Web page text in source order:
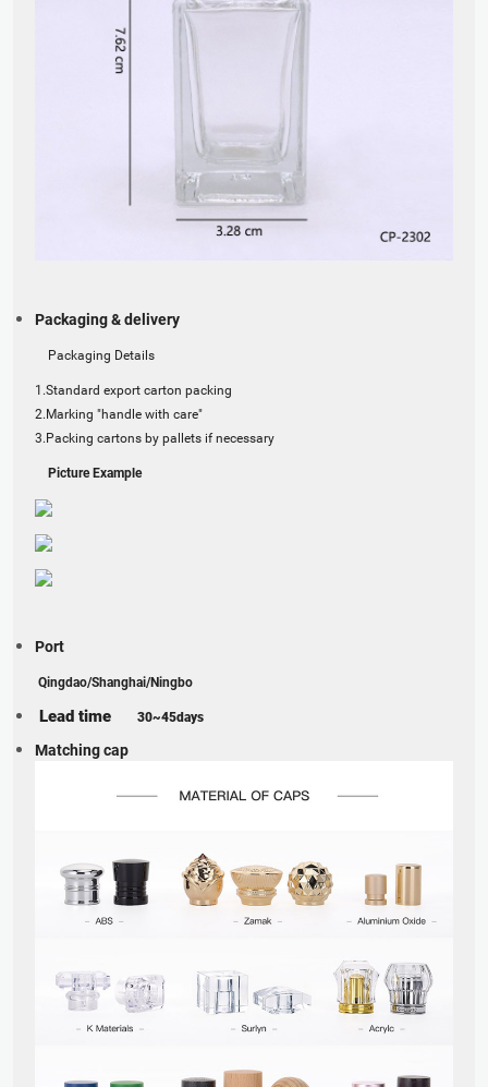
Packaging & delivery
Packaging Details
1.Standard export carton packing
2.Marking "handle with care"
3.Packing cartons by pallets if necessary
Picture Example
Port
Qingdao/Shanghai/Ningbo
Lead time 30~45days
Matching cap